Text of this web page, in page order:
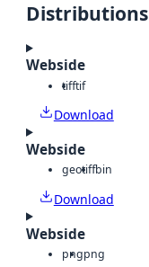
Distributions
Webside
tifftif
Download
Webside
geotiffbin
Download
Webside
pngpng